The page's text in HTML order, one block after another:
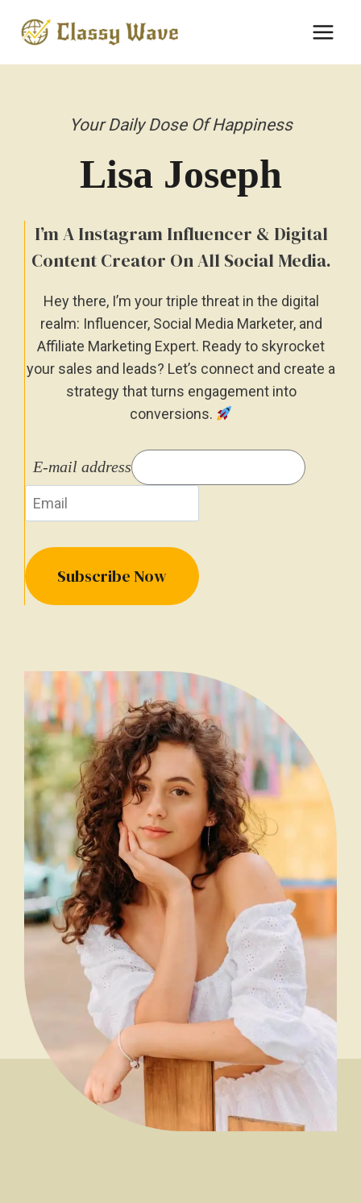
Your Daily Dose Of Happiness
Lisa Joseph
I’m A Instagram Influencer & Digital
Content Creator On All Social Media.
Hey there, I’m your triple threat in the digital
realm: Influencer, Social Media Marketer, and
Affiliate Marketing Expert. Ready to skyrocket
your sales and leads? Let’s connect and create a
strategy that turns engagement into
conversions.
E-mail address
Subscribe Now